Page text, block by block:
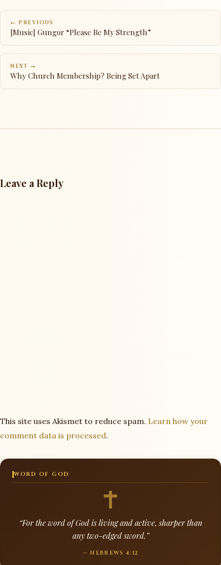
← PREVIOUS
[Music] Gungor “Please Be My Strength”
NEXT →
Why Church Membership? Being Set Apart
Leave a Reply
This site uses Akismet to reduce spam. Learn how your
comment data is processed.
WORD OF GOD
“For the word of God is living and active, sharper than
any two-edged sword.”
— HEBREWS 4:12